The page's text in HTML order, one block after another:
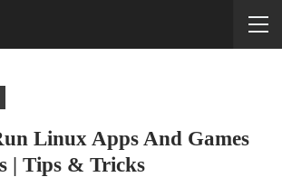
Linux Apps And Games
| Tips & Tricks